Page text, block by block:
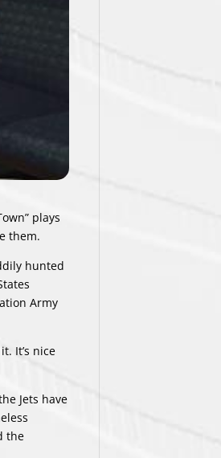
plays
them.
hunted
Army
It’s nice
Jets have
the